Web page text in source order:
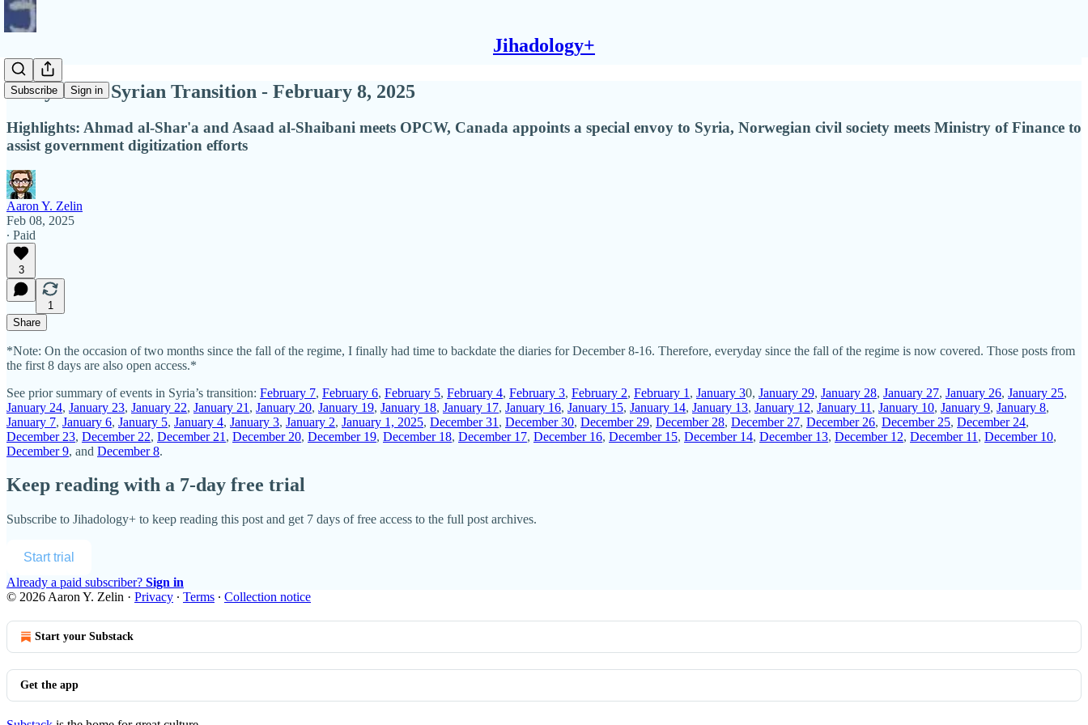
Jihadology+
Subscribe Sign in
Diary of the Syrian Transition - February 8, 2025
Highlights: Ahmad al-Shar'a and Asaad al-Shaibani meets OPCW, Canada appoints a special envoy to Syria, Norwegian civil society meets Ministry of Finance to
assist government digitization efforts
Aaron Y. Zelin
Feb 08, 2025
∙ Paid
3
1
Share
*Note: On the occasion of two months since the fall of the regime, I finally had time to backdate the diaries for December 8-16. Therefore, everyday since the fall of the regime is now covered. Those posts from
the first 8 days are also open access.*
See prior summary of events in Syria’s transition: February 7, February 6, February 5, February 4, February 3, February 2, February 1 , January 30, January 29, January 28, January 27, January 26, January 25,
January 24, January 23, January 22, January 21 , January 20, January 19, January 18, January 17, January 16, January 15, January 14, January 13, January 12, January 11 , January 10, January 9, January 8,
January 7, January 6, January 5, January 4, January 3, January 2, January 1, 2025, December 31 , December 30, December 29, December 28, December 27, December 26, December 25, December 24,
December 23, December 22, December 21 , December 20, December 19, December 18, December 17, December 16, December 15, December 14, December 13, December 12, December 11 , December 10,
December 9, and December 8.
Keep reading with a 7-day free trial
Subscribe to Jihadology+ to keep reading this post and get 7 days of free access to the full post archives.
Start trial
Already a paid subscriber? Sign in
© 2026 Aaron Y. Zelin · Privacy ∙ Terms ∙ Collection notice
Start your Substack
Get the app